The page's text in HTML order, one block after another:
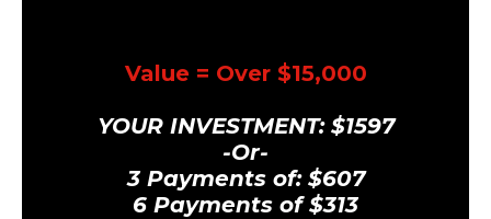
Value = Over $15,000
YOUR INVESTMENT: $1597
-Or-
3 Payments of: $607
6 Payments of $313